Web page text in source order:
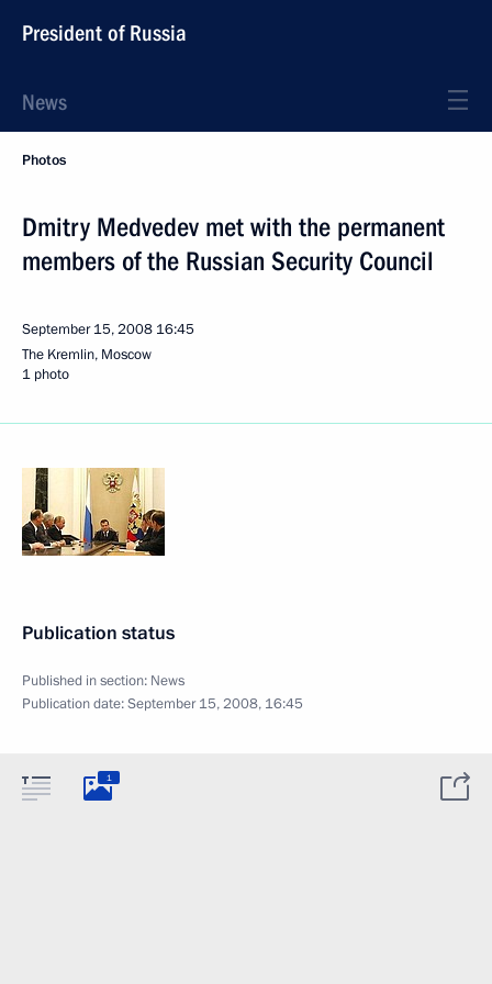
President of Russia
News
Photos
Dmitry Medvedev met with the permanent
members of the Russian Security Council
September 15, 2008 16:45
The Kremlin, Moscow
1 photo
Publication status
Published in section: News
Publication date:September 15, 2008, 16:45
1